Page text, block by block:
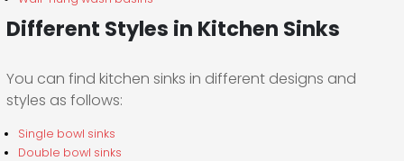
Different Styles in Kitchen Sinks
You can find kitchen sinks in different designs and
styles as follows:
Single bowl sinks
Double bowl sinks